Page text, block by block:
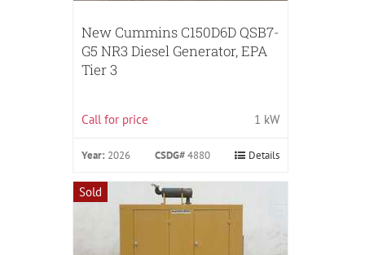
New Cummins C150D6D QSB7-
G5 NR3 Diesel Generator, EPA
Tier 3
Call for price 1 kW
Year: 2026 CSDG#4880 Details
Sold